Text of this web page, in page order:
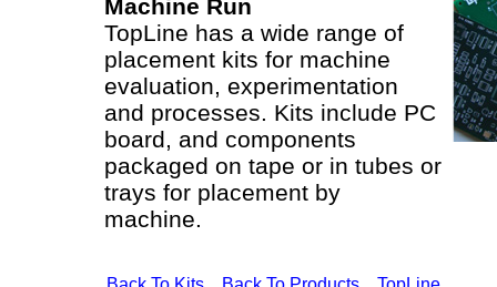
Machine Run
TopLine has a wide range of
placement kits for machine
evaluation, experimentation
and processes. Kits include PC
board, and components
packaged on tape or in tubes or
trays for placement by
machine.